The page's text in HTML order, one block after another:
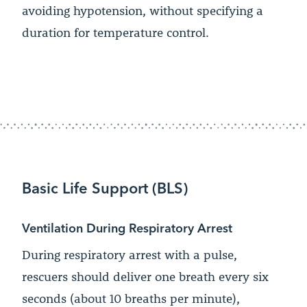
avoiding hypotension, without specifying a
duration for temperature control.
Basic Life Support (BLS)
Ventilation During Respiratory Arrest
During respiratory arrest with a pulse,
rescuers should deliver one breath every six
seconds (about 10 breaths per minute),